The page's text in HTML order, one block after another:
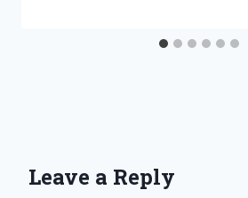
Leave a Reply